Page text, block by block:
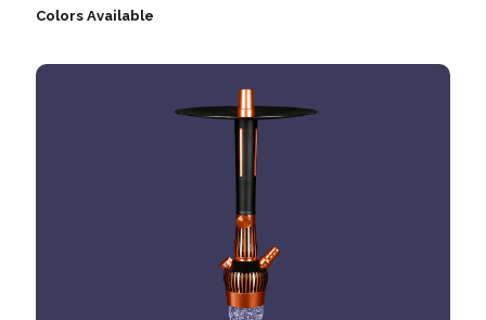
Colors Available